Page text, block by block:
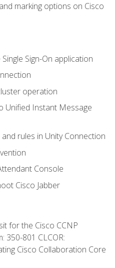
marking options on Cisco
Sign-On application
operation
Unified Instant Message
rules in Unity Connection
Console
Cisco Jabber
for the Cisco CCNP
350-801 CLCOR:
Cisco Collaboration Core